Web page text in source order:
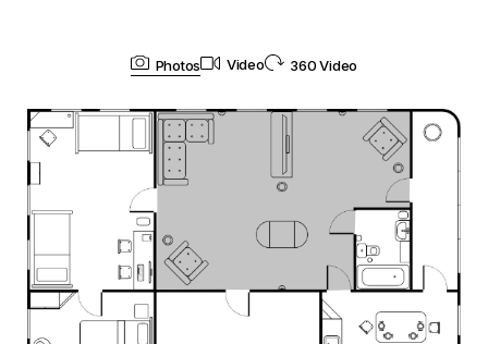
Photos Video 360 Video